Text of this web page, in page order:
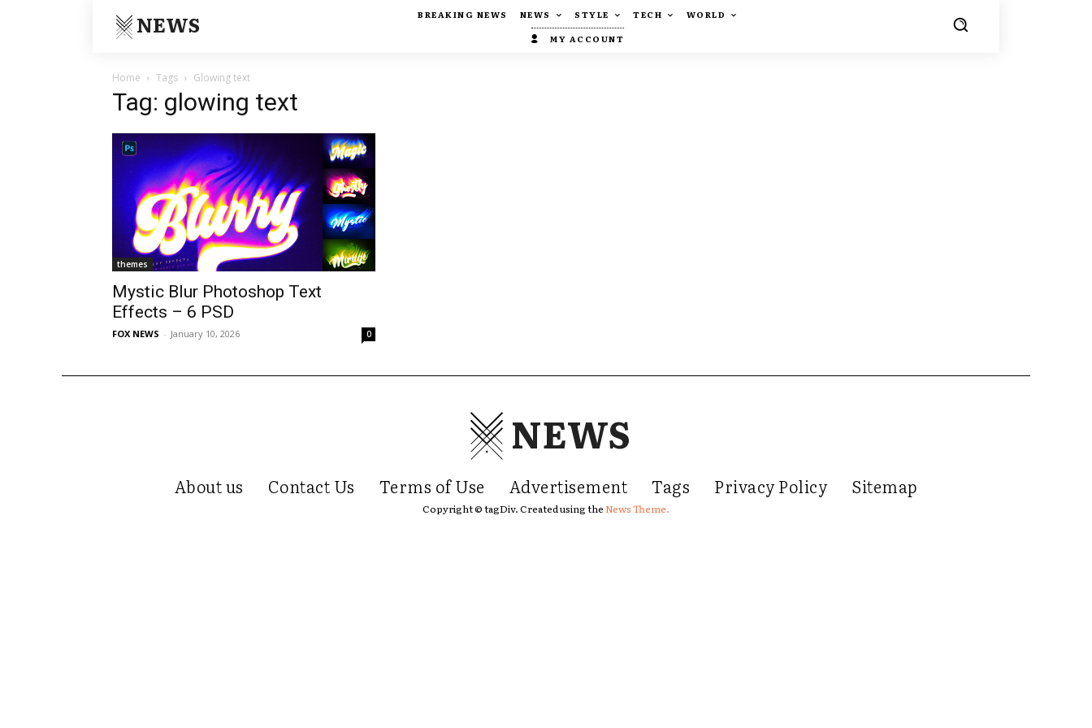
NEWS BREAKING NEWS NEWS STYLE TECH
WORLD
MY ACCOUNT
Home Tags Glowing text
Tag: glowing text
themes
Mystic Blur Photoshop Text
Effects – 6 PSD
FOX NEWS - January 10, 2026 0
NEWS
About us Contact Us Terms of Use Advertisement Tags Privacy Policy Sitemap
Copyright © tagDiv. Created using theNews Theme.